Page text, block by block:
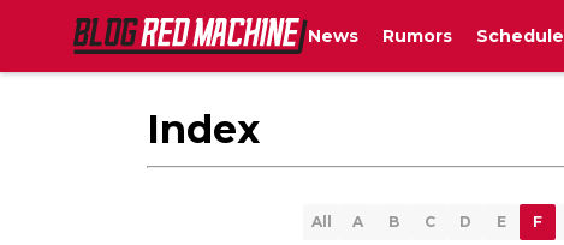
News Rumors Schedule
Index
All A B C D E F